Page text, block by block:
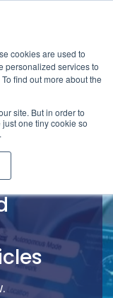
cookies are used to
personalized services to
find out more about the
site. But in order to
one tiny cookie so